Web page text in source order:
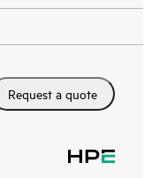
Request a quote